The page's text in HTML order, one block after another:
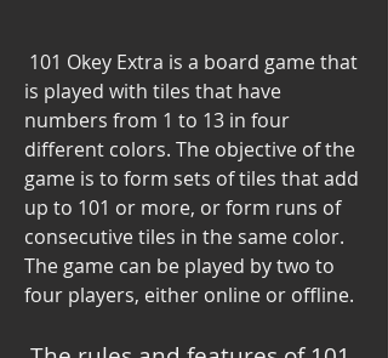
is played with tiles that have
numbers from 1 to 13 in four
different colors. The objective of the
game is to form sets of tiles that add
up to 101 or more, or form runs of
consecutive tiles in the same color.
The game can be played by two to
four players, either online or offline.